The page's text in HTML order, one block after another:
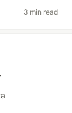
3 min read